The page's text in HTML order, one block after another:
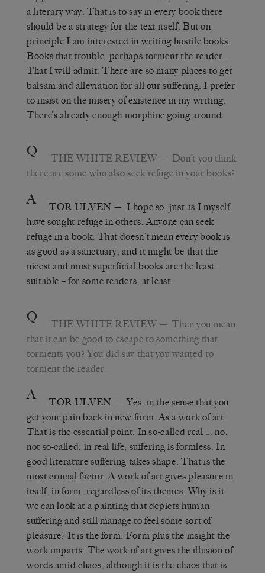
a literary way. That is to say in every book there
should be a strategy for the text itself. But on
principle I am interested in writing hostile books.
Books that trouble, perhaps torment the reader.
That I will admit. There are so many places to get
balsam and alleviation for all our suffering. I prefer
to insist on the misery of existence in my writing.
There’s already enough morphine going around.
Q THE WHITE REVIEW — Don’t you think
there are some who also seek refuge in your books?
A TOR ULVEN — I hope so, just as I myself
have sought refuge in others. Anyone can seek
refuge in a book. That doesn’t mean every book is
as good as a sanctuary, and it might be that the
nicest and most superficial books are the least
suitable – for some readers, at least.
Q THE WHITE REVIEW — Then you mean
that it can be good to escape to something that
torments you? You did say that you wanted to
torment the reader.
A TOR ULVEN — Yes, in the sense that you
get your pain back in new form. As a work of art.
That is the essential point. In so-called real … no,
not so-called, in real life, suffering is formless. In
good literature suffering takes shape. That is the
most crucial factor. A work of art gives pleasure in
itself, in form, regardless of its themes. Why is it
we can look at a painting that depicts human
suffering and still manage to feel some sort of
pleasure? It is the form. Form plus the insight the
work imparts. The work of art gives the illusion of
words amid chaos, although it is the chaos that is